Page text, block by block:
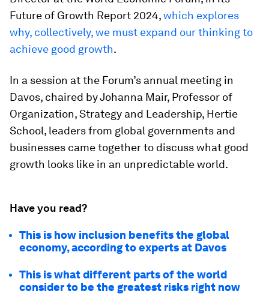
Future of Growth Report 2024,which explores
why, collectively, we must expand our thinking to
achieve good growth.
In a session at the Forum’s annual meeting in
Davos, chaired by Johanna Mair, Professor of
Organization, Strategy and Leadership, Hertie
School, leaders from global governments and
businesses came together to discuss what good
growth looks like in an unpredictable world.
Have you read?
This is how inclusion benefits the global
economy, according to experts at Davos
This is what different parts of the world
consider to be the greatest risks right now